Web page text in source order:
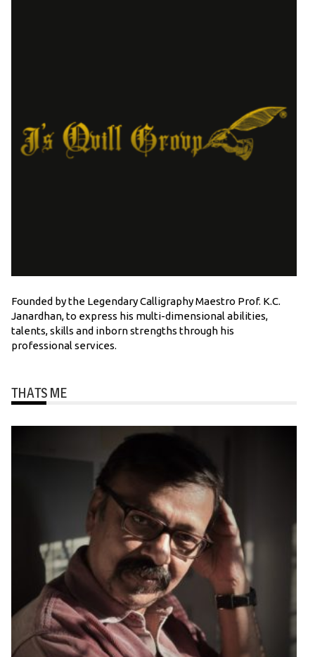
Founded by the Legendary Calligraphy Maestro Prof. K.C.
Janardhan, to express his multi-dimensional abilities,
talents, skills and inborn strengths through his
professional services.
THATS ME